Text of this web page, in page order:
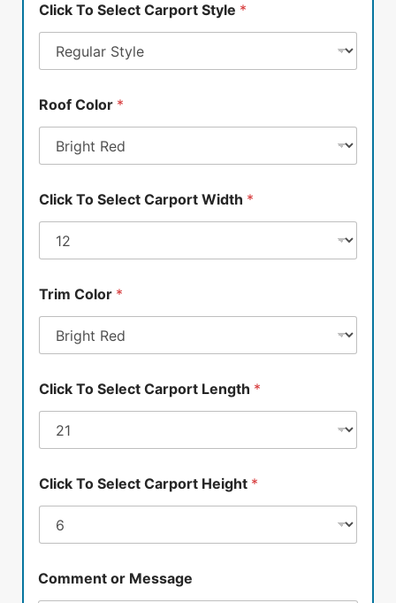
Click To Select Carport Style *
Roof Color *
Click To Select Carport Width *
Trim Color *
Click To Select Carport Length *
Click To Select Carport Height *
Comment or Message